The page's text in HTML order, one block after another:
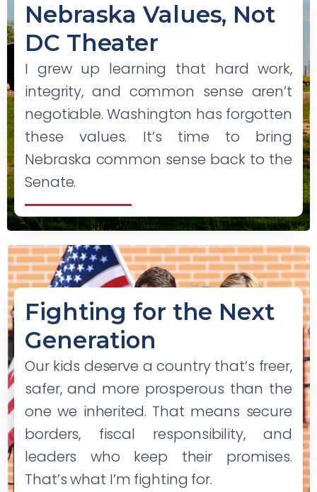
Nebraska Values, Not
DC Theater
I grew up learning that hard work,
integrity, and common sense aren’t
negotiable. Washington has forgotten
these values. It’s time to bring
Nebraska common sense back to the
Senate.
Fighting for the Next
Generation
Our kids deserve a country that’s freer,
safer, and more prosperous than the
one we inherited. That means secure
borders, fiscal responsibility, and
leaders who keep their promises.
That’s what I’m fighting for.